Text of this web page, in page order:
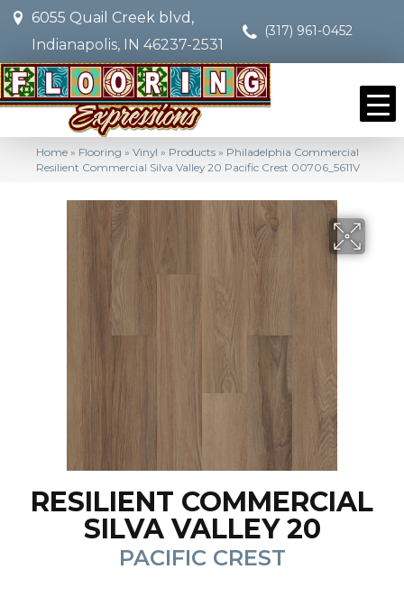
6055 Quail Creek blvd,
Indianapolis, IN 46237-2531
(317) 961-0452
Home » Flooring » Vinyl » Products » Philadelphia Commercial
Resilient Commercial Silva Valley 20 Pacific Crest 00706_5611V
RESILIENT COMMERCIAL
SILVA VALLEY 20
PACIFIC CREST